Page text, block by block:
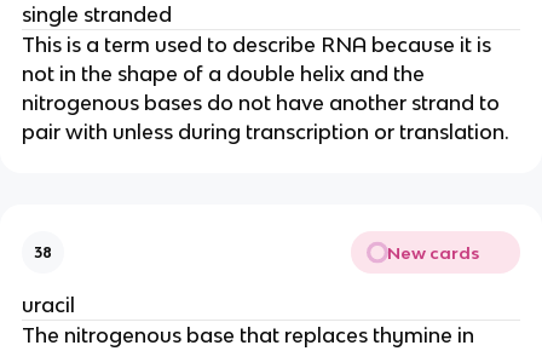
single stranded
This is a term used to describe RNA because it is
not in the shape of a double helix and the
nitrogenous bases do not have another strand to
pair with unless during transcription or translation.
38 New cards
uracil
The nitrogenous base that replaces thymine in